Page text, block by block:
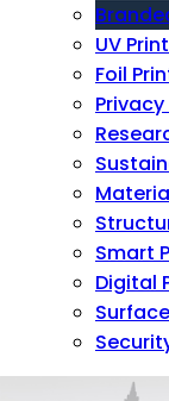
UV
Foil
Smart
Digital